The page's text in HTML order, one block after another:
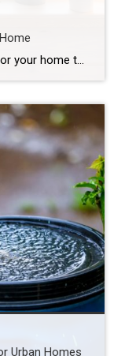
Discover the best indoor plants for your home that bring calm and warmth to each room. Indoor plants add elements of charm and personality to a home. When you match greenery to each room’s light and humidity, plants thrive naturally and require less effort. Let’s explore the best indoor plants for every space and how […]
Urban Homes